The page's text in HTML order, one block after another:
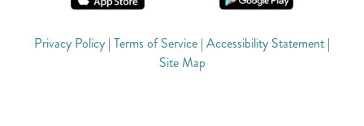
Privacy Policy | Terms of Service | Accessibility Statement |
Site Map